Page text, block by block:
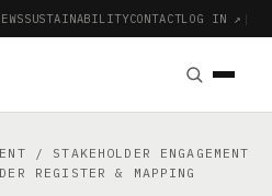
SUSTAINABILITYCONTACTLOG IN ↗ |
/ STAKEHOLDER ENGAGEMENT
REGISTER & MAPPING